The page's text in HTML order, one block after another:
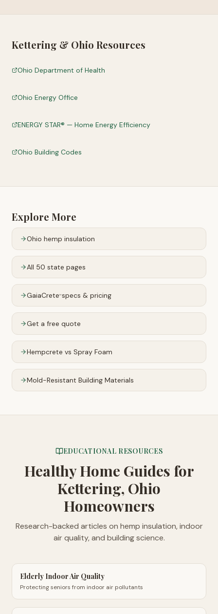
Kettering & Ohio Resources
Ohio Department of Health
Ohio Energy Office
ENERGY STAR® — Home Energy Efficiency
Ohio Building Codes
Explore More
Ohio hemp insulation
All 50 state pages
GaiaCrete™specs & pricing
Get a free quote
Hempcrete vs Spray Foam
Mold-Resistant Building Materials
EDUCATIONAL RESOURCES
Healthy Home Guides for
Kettering, Ohio
Homeowners
Research-backed articles on hemp insulation, indoor
air quality, and building science.
Elderly Indoor Air Quality
Protecting seniors from indoor air pollutants